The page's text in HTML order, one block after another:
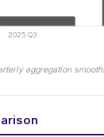
2025 Q3
aggregation